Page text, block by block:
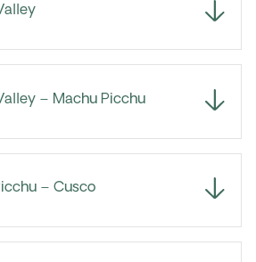
– Machu Picchu
– Cusco